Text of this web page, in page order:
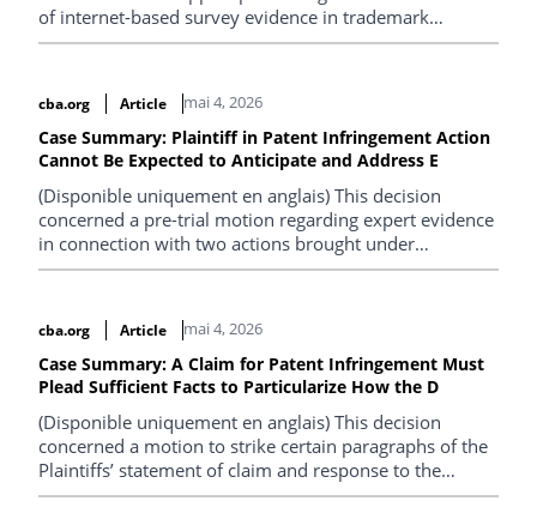
of internet-based survey evidence in trademark
proceedings and clarified the limited value of
distinctiveness.
cba.org Article mai 4, 2026
Case Summary: Plaintiff in Patent Infringement Action
Cannot Be Expected to Anticipate and Address E
(Disponible uniquement en anglais) This decision
concerned a pre-trial motion regarding expert evidence
in connection with two actions brought under
subsection 6(1) of the Patented Medicines (Notice of
cba.org Article mai 4, 2026
Case Summary: A Claim for Patent Infringement Must
Plead Sufficient Facts to Particularize How the D
(Disponible uniquement en anglais) This decision
concerned a motion to strike certain paragraphs of the
Plaintiffs’ statement of claim and response to the
Defendants’ demand for particulars. The underlying